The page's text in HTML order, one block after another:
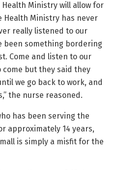
Ministry will allow for
Health Ministry has never
really listened to our
been something bordering
Come and listen to our
come but they said they
we go back to work, and
the nurse reasoned.
has been serving the
approximately 14 years,
is simply a misfit for the